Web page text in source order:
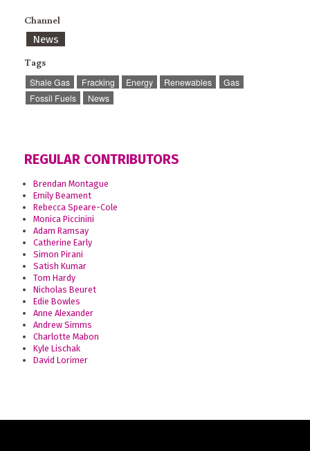
Channel
News
Tags
Shale Gas Fracking Energy Renewables
Gas
Fossil Fuels
News
REGULAR CONTRIBUTORS
Brendan Montague
Emily Beament
Rebecca Speare-Cole
Monica Piccinini
Adam Ramsay
Catherine Early
Simon Pirani
Satish Kumar
Tom Hardy
Nicholas Beuret
Edie Bowles
Anne Alexander
Andrew Simms
Charlotte Mabon
Kyle Lischak
David Lorimer